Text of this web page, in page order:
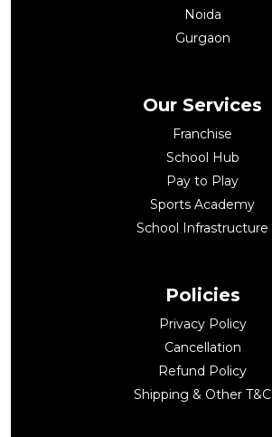
Noida
Gurgaon
Our Services
Franchise
School Hub
Pay to Play
Sports Academy
School Infrastructure
Policies
Privacy Policy
Cancellation
Refund Policy
Shipping & Other T&C